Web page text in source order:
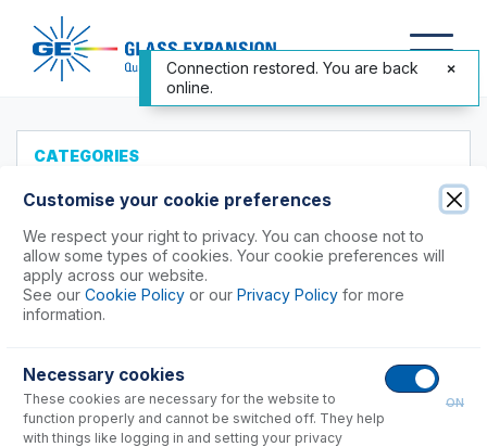
CATEGORIES
All Products
Products to Suit your ICP
Accessories
ICP-MS Cones
Shimadzu®
Customise your cookie preferences
We respect your right to privacy. You can choose not to
allow some types of cookies. Your cookie preferences will
apply across our website.
See our Cookie Policy or our Privacy Policy for more
information.
Necessary cookies
These cookies are necessary for the website to
function properly and cannot be switched off. They help
with things like logging in and setting your privacy
ON
Connection restored. You are back
online.